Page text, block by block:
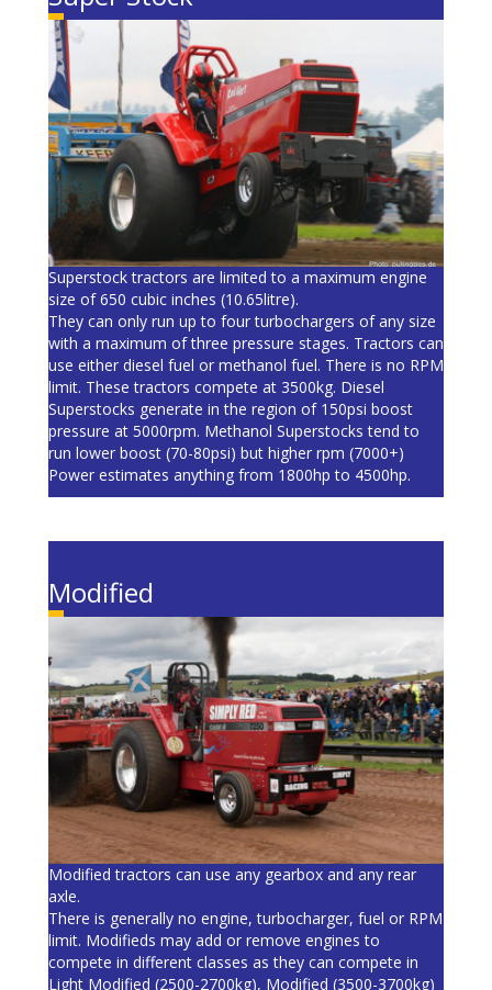
Superstock tractors are limited to a maximum engine
size of 650 cubic inches (10.65litre).
They can only run up to four turbochargers of any size
with a maximum of three pressure stages. Tractors can
use either diesel fuel or methanol fuel. There is no RPM
limit. These tractors compete at 3500kg. Diesel
Superstocks generate in the region of 150psi boost
pressure at 5000rpm. Methanol Superstocks tend to
run lower boost (70-80psi) but higher rpm (7000+)
Power estimates anything from 1800hp to 4500hp.
Modified
Modified tractors can use any gearbox and any rear
axle.
There is generally no engine, turbocharger, fuel or RPM
limit. Modifieds may add or remove engines to
compete in different classes as they can compete in
Light Modified (2500-2700kg), Modified (3500-3700kg)